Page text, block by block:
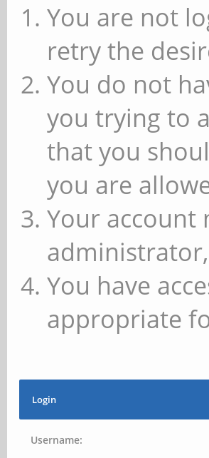
You are not
retry the
You do not
you trying to
that you
you are
Your account
You have
appropriate
Login
Username: